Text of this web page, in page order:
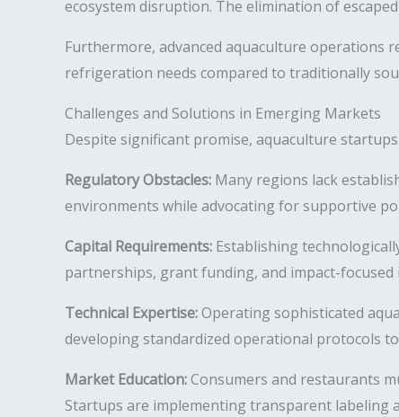
ecosystem disruption. The elimination of
Furthermore, advanced aquaculture operations
refrigeration needs compared to traditionally
Challenges and Solutions in Emerging Markets
Despite significant promise, aquaculture
Regulatory Obstacles: Many regions lack
environments while advocating for supportive
Capital Requirements: Establishing
partnerships, grant funding, and impact-focused
Technical Expertise:Operating sophisticated
developing standardized operational protocols
Market Education:Consumers and restaurants
Startups are implementing transparent labeling